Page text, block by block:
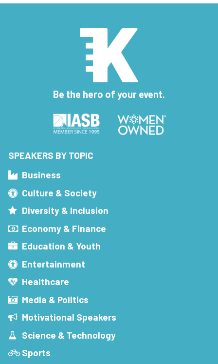
Be the hero of your event.
SPEAKERS BY TOPIC
Business
Culture & Society
Diversity & Inclusion
Economy & Finance
Education & Youth
Entertainment
Healthcare
Media & Politics
Motivational Speakers
Science & Technology
Sports